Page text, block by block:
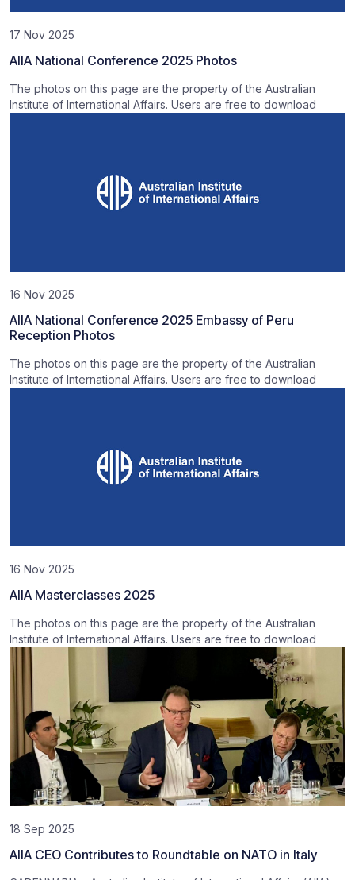
17 Nov 2025
AIIA National Conference 2025 Photos
The photos on this page are the property of the Australian
Institute of International Affairs. Users are free to download
16 Nov 2025
AIIA National Conference 2025 Embassy of Peru
Reception Photos
The photos on this page are the property of the Australian
Institute of International Affairs. Users are free to download
16 Nov 2025
AIIA Masterclasses 2025
The photos on this page are the property of the Australian
Institute of International Affairs. Users are free to download
18 Sep 2025
AIIA CEO Contributes to Roundtable on NATO in Italy